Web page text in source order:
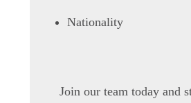
Nationality
Join our team today and